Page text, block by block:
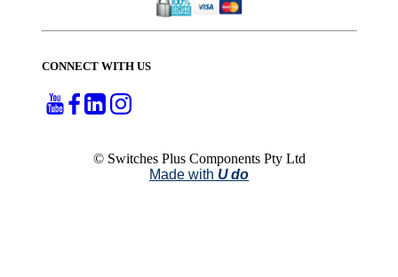
CONNECT WITH US
© Switches Plus Components Pty Ltd
Made with U do